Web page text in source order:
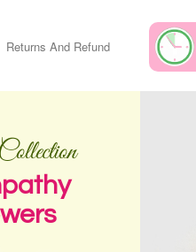
Returns And Refund